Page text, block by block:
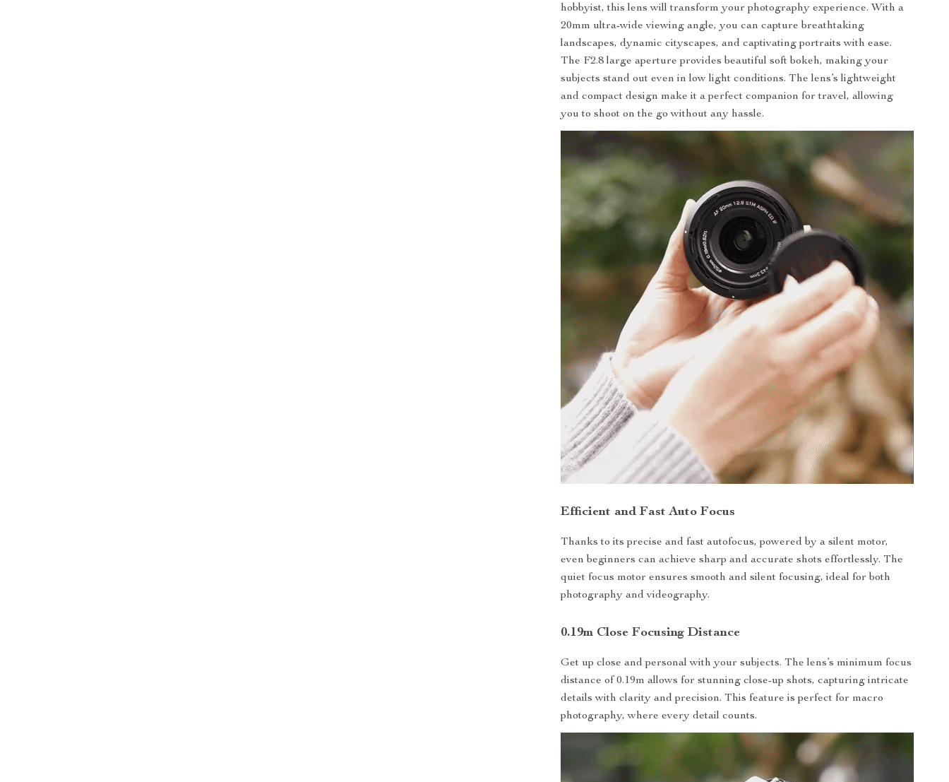
hobbyist, this lens will transform your photography experience. With a
20mm ultra-wide viewing angle, you can capture breathtaking
landscapes, dynamic cityscapes, and captivating portraits with ease.
The F2.8 large aperture provides beautiful soft bokeh, making your
subjects stand out even in low light conditions. The lens’s lightweight
and compact design make it a perfect companion for travel, allowing
you to shoot on the go without any hassle.
Efficient and Fast Auto Focus
Thanks to its precise and fast autofocus, powered by a silent motor,
even beginners can achieve sharp and accurate shots effortlessly. The
quiet focus motor ensures smooth and silent focusing, ideal for both
photography and videography.
0.19m Close Focusing Distance
Get up close and personal with your subjects. The lens’s minimum focus
distance of 0.19m allows for stunning close-up shots, capturing intricate
details with clarity and precision. This feature is perfect for macro
photography, where every detail counts.